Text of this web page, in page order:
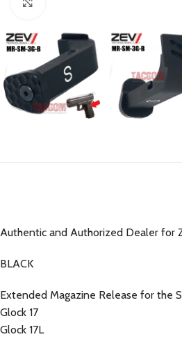
Authentic and Authorized Dealer for
BLACK
Extended Magazine Release for the
Glock 17
Glock 17L